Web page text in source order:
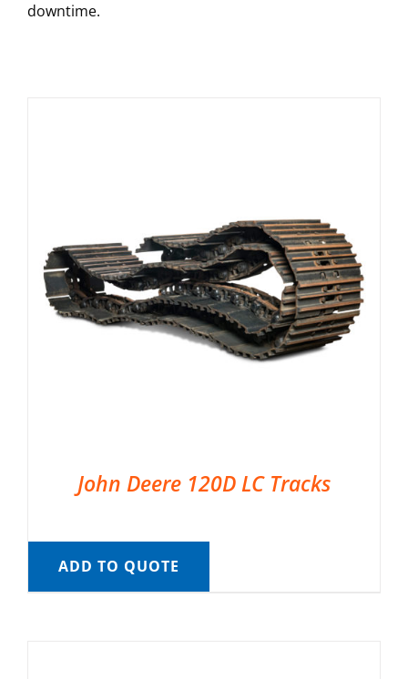
downtime.
John Deere 120D LC Tracks
ADD TO QUOTE